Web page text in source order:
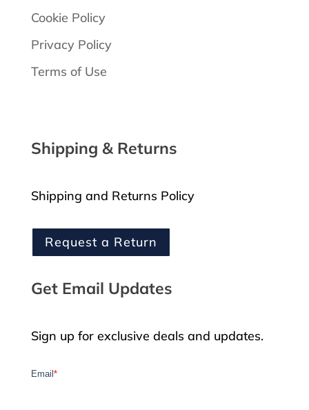
Cookie Policy
Privacy Policy
Terms of Use
Shipping & Returns
Shipping and Returns Policy
Request a Return
Get Email Updates
Sign up for exclusive deals and updates.